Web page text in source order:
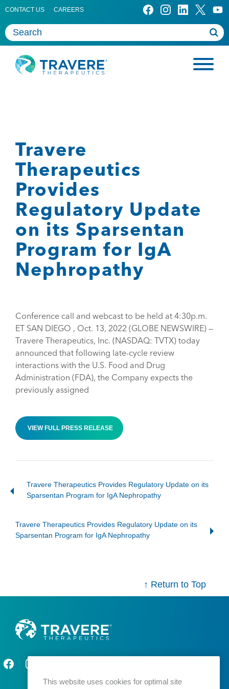
CONTACT US CAREERS
Travere
Therapeutics
Provides
Regulatory Update
on its Sparsentan
Program for IgA
Nephropathy
Conference call and webcast to be held at 4:30p.m.
ET SAN DIEGO , Oct. 13, 2022 (GLOBE NEWSWIRE) —
Travere Therapeutics, Inc. (NASDAQ: TVTX) today
announced that following late-cycle review
interactions with the U.S. Food and Drug
Administration (FDA), the Company expects the
previously assigned
VIEW FULL PRESS RELEASE
Travere Therapeutics Provides Regulatory Update on its
Sparsentan Program for IgA Nephropathy
Travere Therapeutics Provides Regulatory Update on its
Sparsentan Program for IgA Nephropathy
↑ Return to Top
This website uses cookies for optimal site